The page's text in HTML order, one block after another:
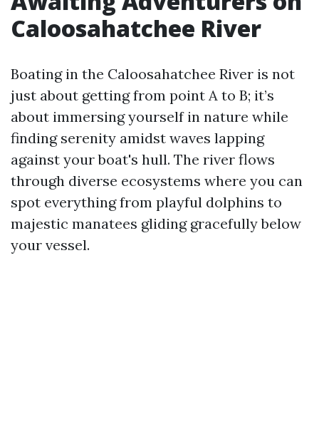
Caloosahatchee River
Boating in the Caloosahatchee River is not
just about getting from point A to B; it’s
about immersing yourself in nature while
finding serenity amidst waves lapping
against your boat's hull. The river flows
through diverse ecosystems where you can
spot everything from playful dolphins to
majestic manatees gliding gracefully below
your vessel.